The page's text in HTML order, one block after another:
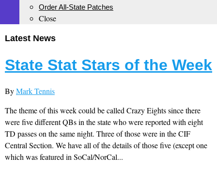
Order All-State Patches
Close
Latest News
State Stat Stars of the Week
ByMark Tennis
The theme of this week could be called Crazy Eights since there
were five different QBs in the state who were reported with eight
TD passes on the same night. Three of those were in the CIF
Central Section. We have all of the details of those five (except one
which was featured in SoCal/NorCal...